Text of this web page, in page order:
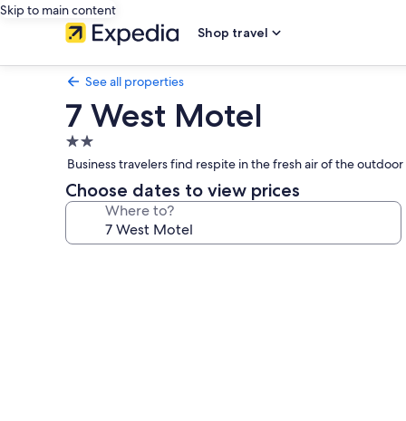
Skip to main content
Shop travel
See all properties
7 West Motel
2.0
star
property
Business travelers find respite in the fresh air of the
Choose dates to view prices
Where to?